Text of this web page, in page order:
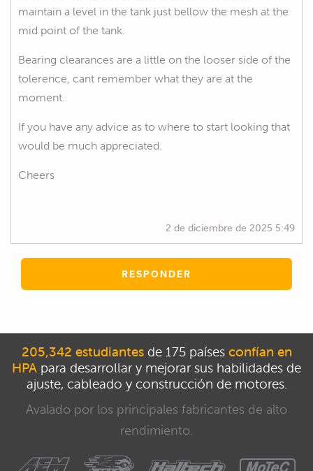
maintain a level in the tank just bellow the mesh at the
mid point of the tank.
Bearing clearances are a little on the looser side of the
tolerence, cant remember what they are at the
moment.
If you have any advice as to where to start looking that
would be much appreciated.
Cheers
2 de diciembre de 2025 5:49
RESPONDER
205,342 estudiantesde 175 países confían en
HPA para desarrollar y mejorar sus habilidades de
ajuste, cableado y construcción de motores.
Avalado por los principales fabricantes de alto
rendimiento.